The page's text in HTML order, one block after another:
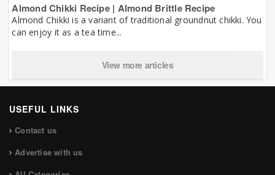
Almond Chikki Recipe | Almond Brittle Recipe
Almond Chikki is a variant of traditional groundnut chikki. You
can enjoy it as a tea time...
View more articles
USEFUL LINKS
Contact us
Advertise with us